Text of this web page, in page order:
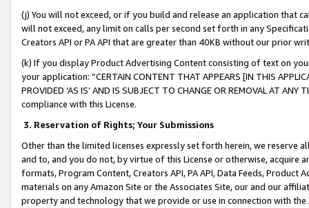
(j) You will not exceed, or if you build and release an application that
will not exceed, any limit on calls per second set forth in any
Creators API or PA API that are greater than 40KB without our prior
(k) If you display Product Advertising Content consisting of text on
your application: “CERTAIN CONTENT THAT APPEARS [IN THIS
PROVIDED ‘AS IS’ AND IS SUBJECT TO CHANGE OR REMOVAL AT
compliance with this License.
3. Reservation of Rights; Your Submissions
Other than the limited licenses expressly set forth herein, we
and to, and you do not, by virtue of this License or otherwise, acquire
formats, Program Content, Creators API, PA API, Data Feeds,
materials on any Amazon Site or the Associates Site, our and our
property and technology that we provide or use in connection with